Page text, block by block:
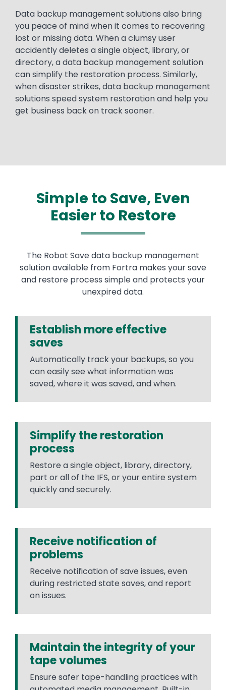
Data backup management solutions also bring
you peace of mind when it comes to recovering
lost or missing data. When a clumsy user
accidently deletes a single object, library, or
directory, a data backup management solution
can simplify the restoration process. Similarly,
when disaster strikes, data backup management
solutions speed system restoration and help you
get business back on track sooner.
Simple to Save, Even
Easier to Restore
The Robot Save data backup management
solution available from Fortra makes your save
and restore process simple and protects your
unexpired data.
Establish more effective
saves
Automatically track your backups, so you
can easily see what information was
saved, where it was saved, and when.
Simplify the restoration
process
Restore a single object, library, directory,
part or all of the IFS, or your entire system
quickly and securely.
Receive notification of
problems
Receive notification of save issues, even
during restricted state saves, and report
on issues.
Maintain the integrity of your
tape volumes
Ensure safer tape-handling practices with